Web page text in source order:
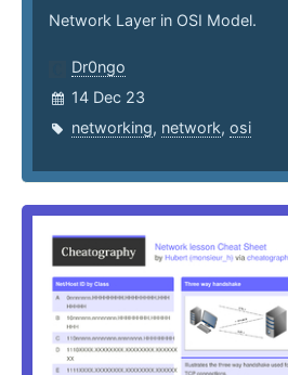
Network Layer in OSI Model.
Dr0ngo
14 Dec 23
networking, network, osi